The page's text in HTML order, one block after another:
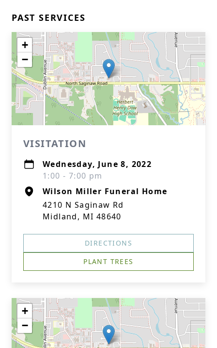
PAST SERVICES
+
−
VISITATION
Wednesday, June 8, 2022
1:00 - 7:00 pm
Wilson Miller Funeral Home
4210 N Saginaw Rd
Midland, MI 48640
DIRECTIONS
PLANT TREES
+
−